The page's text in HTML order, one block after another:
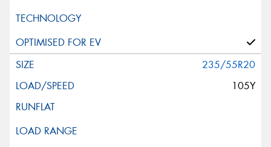
235/55R20
105Y